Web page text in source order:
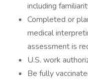
including
Completed or
medical
assessment is
U.S. work
Be fully